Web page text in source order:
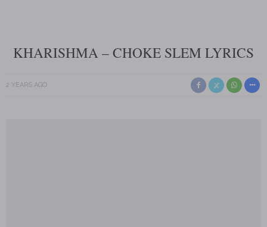
KHARISHMA – CHOKE SLEM LYRICS
2 YEARS AGO